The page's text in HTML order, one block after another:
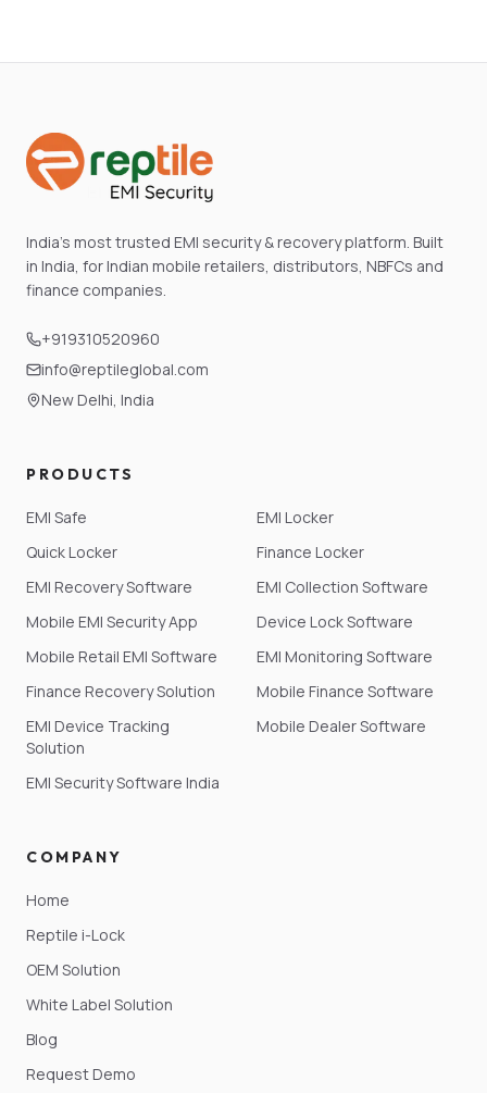
India's most trusted EMI security & recovery platform. Built
in India, for Indian mobile retailers, distributors, NBFCs and
finance companies.
+919310520960
info@reptileglobal.com
New Delhi, India
PRODUCTS
EMI Safe
EMI Locker
Quick Locker
Finance Locker
EMI Recovery Software
EMI Collection Software
Mobile EMI Security App
Device Lock Software
Mobile Retail EMI Software
EMI Monitoring Software
Finance Recovery Solution
Mobile Finance Software
EMI Device Tracking
Solution
Mobile Dealer Software
EMI Security Software India
COMPANY
Home
Reptile i-Lock
OEM Solution
White Label Solution
Blog
Request Demo